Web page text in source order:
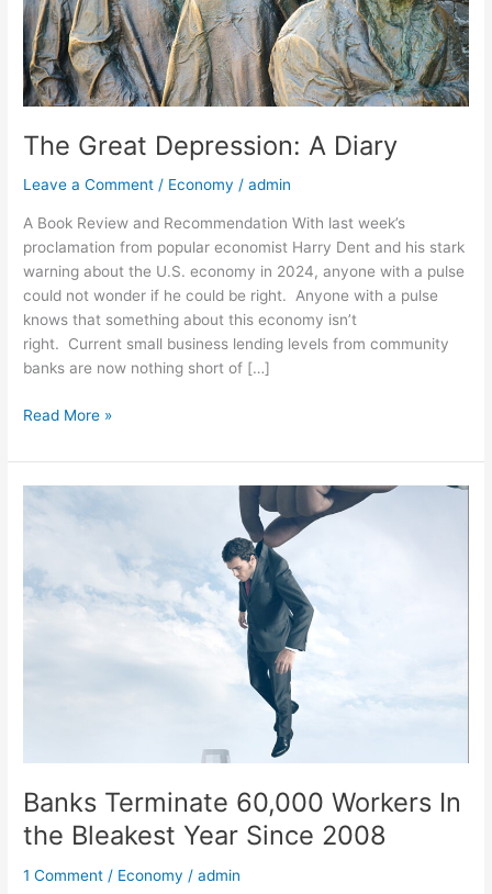
The Great Depression: A Diary
Leave a Comment / Economy /admin
A Book Review and Recommendation With last week’s
proclamation from popular economist Harry Dent and his stark
warning about the U.S. economy in 2024, anyone with a pulse
could not wonder if he could be right. Anyone with a pulse
knows that something about this economy isn’t
right. Current small business lending levels from community
banks are now nothing short of […]
Read More »
Banks Terminate 60,000 Workers In
the Bleakest Year Since 2008
1 Comment / Economy /admin
Banks
Terminate
Workers
In